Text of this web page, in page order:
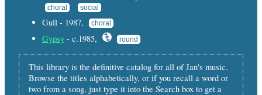
choral social
Gull - 1987, choral
Gypsy - c.1985, round
This library is the definitive catalog for all of Jan's music.
Browse the titles alphabetically, or if you recall a word or
two from a song, just type it into the Search box to get a